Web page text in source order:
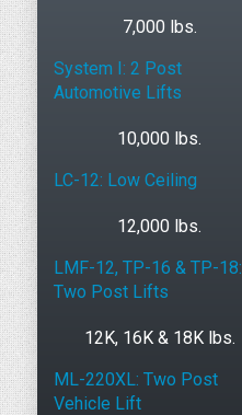
7,000 lbs.
System I: 2 Post
Automotive Lifts
10,000 lbs.
LC-12: Low Ceiling
12,000 lbs.
LMF-12, TP-16 & TP-18:
Two Post Lifts
12K, 16K & 18K lbs.
ML-220XL: Two Post
Vehicle Lift